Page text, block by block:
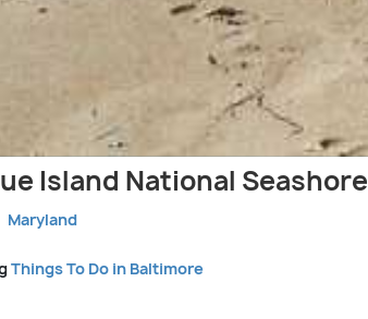
Island National Seashore
Maryland
Things To Do in Baltimore